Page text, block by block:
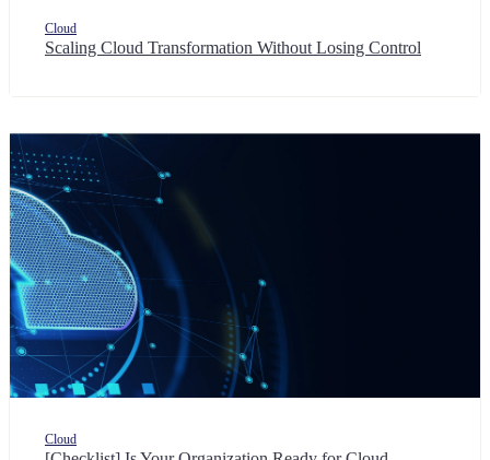
Cloud
Scaling Cloud Transformation Without Losing Control
Cloud